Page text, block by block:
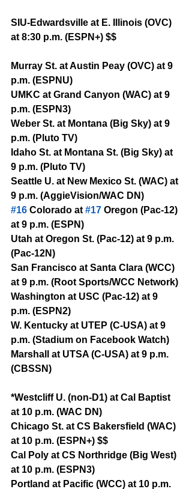
SIU-Edwardsville at E. Illinois (OVC)
at 8:30 p.m. (ESPN+) $$
Murray St. at Austin Peay (OVC) at 9
p.m. (ESPNU)
UMKC at Grand Canyon (WAC) at 9
p.m. (ESPN3)
Weber St. at Montana (Big Sky) at 9
p.m. (Pluto TV)
Idaho St. at Montana St. (Big Sky) at
9 p.m. (Pluto TV)
Seattle U. at New Mexico St. (WAC) at
9 p.m. (AggieVision/WAC DN)
#16 Colorado at #17 Oregon (Pac-12)
at 9 p.m. (ESPN)
Utah at Oregon St. (Pac-12) at 9 p.m.
(Pac-12N)
San Francisco at Santa Clara (WCC)
at 9 p.m. (Root Sports/WCC Network)
Washington at USC (Pac-12) at 9
p.m. (ESPN2)
W. Kentucky at UTEP (C-USA) at 9
p.m. (Stadium on Facebook Watch)
Marshall at UTSA (C-USA) at 9 p.m.
(CBSSN)
*Westcliff U. (non-D1) at Cal Baptist
at 10 p.m. (WAC DN)
Chicago St. at CS Bakersfield (WAC)
at 10 p.m. (ESPN+) $$
Cal Poly at CS Northridge (Big West)
at 10 p.m. (ESPN3)
Portland at Pacific (WCC) at 10 p.m.